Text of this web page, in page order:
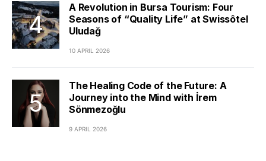
A Revolution in Bursa Tourism: Four
Seasons of “Quality Life” at Swissôtel
Uludağ
10 APRIL 2026
The Healing Code of the Future: A
Journey into the Mind with İrem
Sönmezoğlu
9 APRIL 2026